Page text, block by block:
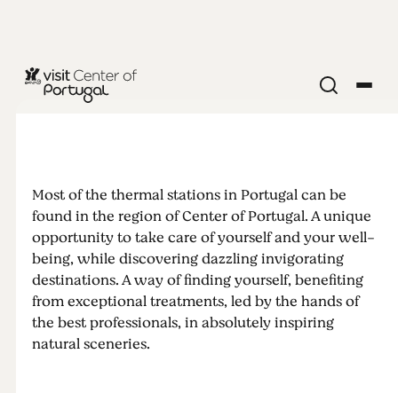
What makes
thermal
baths so
special?
Discover 5
Most of the thermal stations in Portugal can be
found in the region of Center of Portugal. A unique
opportunity to take care of yourself and your well-
being, while discovering dazzling invigorating
destinations. A way of finding yourself, benefiting
from exceptional treatments, led by the hands of
the best professionals, in absolutely inspiring
natural sceneries.